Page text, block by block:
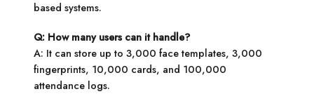
based systems.
Q: How many users can it handle?
A: It can store up to 3,000 face templates, 3,000
fingerprints, 10,000 cards, and 100,000
attendance logs.